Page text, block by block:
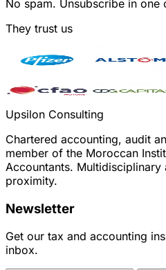
No spam. Unsubscribe in one
They trust us
Upsilon Consulting
Chartered accounting, audit
member of the Moroccan
Accountants.
proximity.
Newsletter
Get our tax and accounting
inbox.